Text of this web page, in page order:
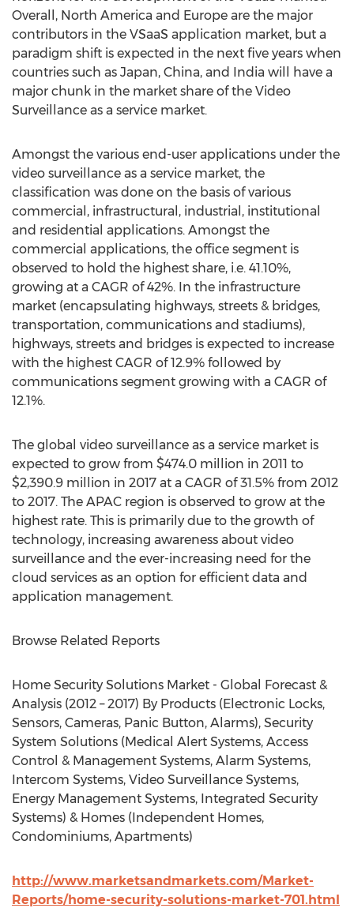
Overall, North America and Europe are the major
contributors in the VSaaS application market, but a
paradigm shift is expected in the next five years when
countries such as Japan, China, and India will have a
major chunk in the market share of the Video
Surveillance as a service market.
Amongst the various end-user applications under the
video surveillance as a service market, the
classification was done on the basis of various
commercial, infrastructural, industrial, institutional
and residential applications. Amongst the
commercial applications, the office segment is
observed to hold the highest share, i.e. 41.10%,
growing at a CAGR of 42%. In the infrastructure
market (encapsulating highways, streets & bridges,
transportation, communications and stadiums),
highways, streets and bridges is expected to increase
with the highest CAGR of 12.9% followed by
communications segment growing with a CAGR of
12.1%.
The global video surveillance as a service market is
expected to grow from $474.0 million in 2011 to
$2,390.9 million in 2017 at a CAGR of 31.5% from 2012
to 2017. The APAC region is observed to grow at the
highest rate. This is primarily due to the growth of
technology, increasing awareness about video
surveillance and the ever-increasing need for the
cloud services as an option for efficient data and
application management.
Browse Related Reports
Home Security Solutions Market - Global Forecast &
Analysis (2012 – 2017) By Products (Electronic Locks,
Sensors, Cameras, Panic Button, Alarms), Security
System Solutions (Medical Alert Systems, Access
Control & Management Systems, Alarm Systems,
Intercom Systems, Video Surveillance Systems,
Energy Management Systems, Integrated Security
Systems) & Homes (Independent Homes,
Condominiums, Apartments)
http://www.marketsandmarkets.com/Market-
Reports/home-security-solutions-market-701.html